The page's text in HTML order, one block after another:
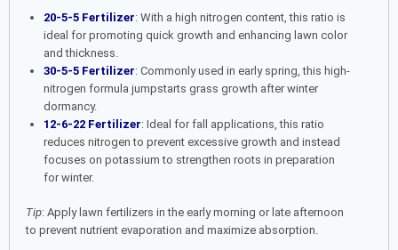
20-5-5 Fertilizer: With a high nitrogen content, this ratio is
ideal for promoting quick growth and enhancing lawn color
and thickness.
30-5-5 Fertilizer: Commonly used in early spring, this high-
nitrogen formula jumpstarts grass growth after winter
dormancy.
12-6-22 Fertilizer: Ideal for fall applications, this ratio
reduces nitrogen to prevent excessive growth and instead
focuses on potassium to strengthen roots in preparation
for winter.
Tip: Apply lawn fertilizers in the early morning or late afternoon
to prevent nutrient evaporation and maximize absorption.